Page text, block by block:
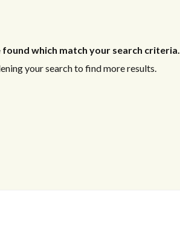
which match your search criteria.
your search to find more results.